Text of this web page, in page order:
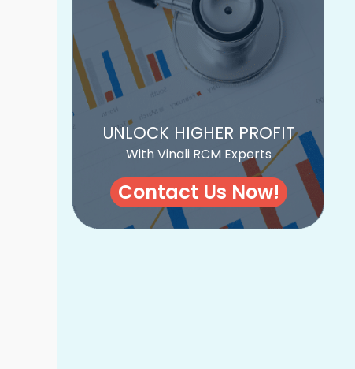
UNLOCK HIGHER PROFIT
With Vinali RCM Experts
Contact Us Now!